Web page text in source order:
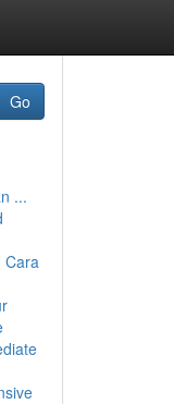
Go
...
Cara